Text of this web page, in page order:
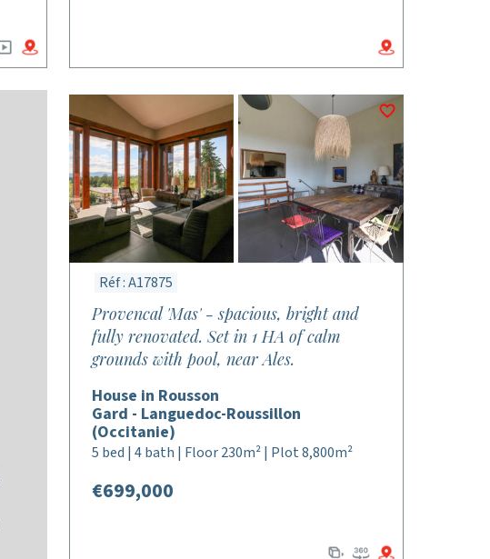
Réf : A17875
Provencal 'Mas' - spacious, bright and
fully renovated. Set in 1 HA of calm
grounds with pool, near Ales.
House in Rousson
Gard - Languedoc-Roussillon
(Occitanie)
5 bed | 4 bath | Floor 230m² | Plot 8,800m²
€699,000